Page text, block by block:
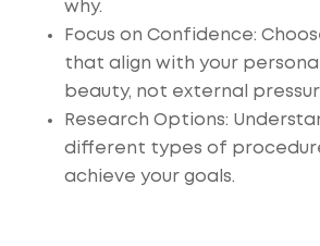
why.
Focus on Confidence:
that align with your
beauty, not external
Research Options:
different types of
achieve your goals.